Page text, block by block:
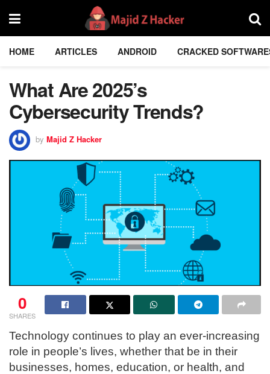
HOME ARTICLES ANDROID CRACKED
What Are 2025’s
Cybersecurity Trends?
by Majid Z Hacker
0
SHARES
Technology continues to play an ever-increasing
role in people’s lives, whether that be in their
businesses, homes, education, or health, and